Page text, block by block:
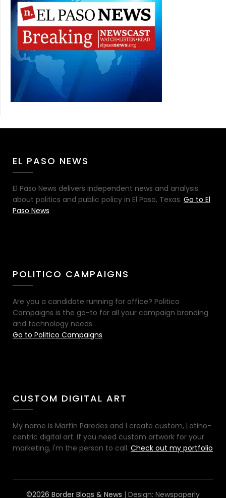
EL PASO NEWS
El Paso News delivers independent news and analysis
about politics and public policy in El Paso, Texas. Go to El
Paso News
POLITICO CAMPAIGNS
Are you a candidate running for office? Politico
Campaigns is the go-to for all your campaign branding
and technology needs.
Go to Politico Campaigns
CUSTOM DIGITAL ART
My name is Martín Paredes and I create custom, Latino-
centric digital art. If you need custom artwork for your
marketing, I'm the person to call. Check out my portfolio
©2026 Border Blogs & News | Design: Newspaperly